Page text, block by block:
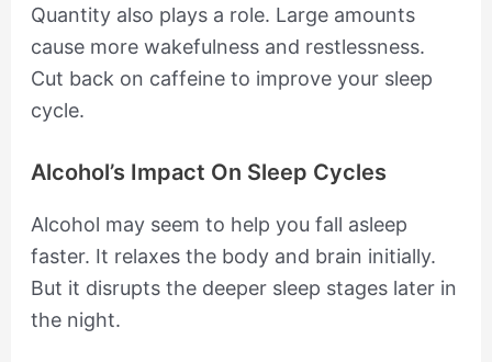
Quantity also plays a role. Large amounts
cause more wakefulness and restlessness.
Cut back on caffeine to improve your sleep
cycle.
Alcohol’s Impact On Sleep Cycles
Alcohol may seem to help you fall asleep
faster. It relaxes the body and brain initially.
But it disrupts the deeper sleep stages later in
the night.